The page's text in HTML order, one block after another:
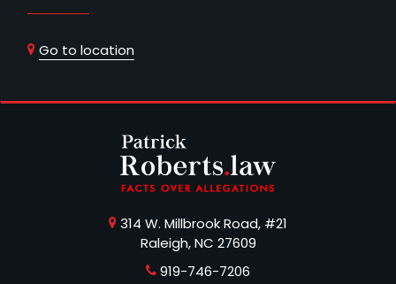
Go to location
314 W. Millbrook Road, #21
Raleigh, NC 27609
919-746-7206